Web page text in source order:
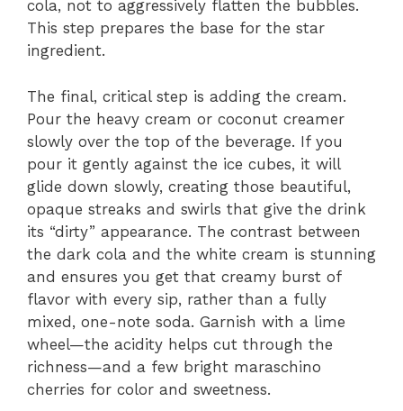
cola, not to aggressively flatten the bubbles.
This step prepares the base for the star
ingredient.
The final, critical step is adding the cream.
Pour the heavy cream or coconut creamer
slowly over the top of the beverage. If you
pour it gently against the ice cubes, it will
glide down slowly, creating those beautiful,
opaque streaks and swirls that give the drink
its “dirty” appearance. The contrast between
the dark cola and the white cream is stunning
and ensures you get that creamy burst of
flavor with every sip, rather than a fully
mixed, one-note soda. Garnish with a lime
wheel—the acidity helps cut through the
richness—and a few bright maraschino
cherries for color and sweetness.